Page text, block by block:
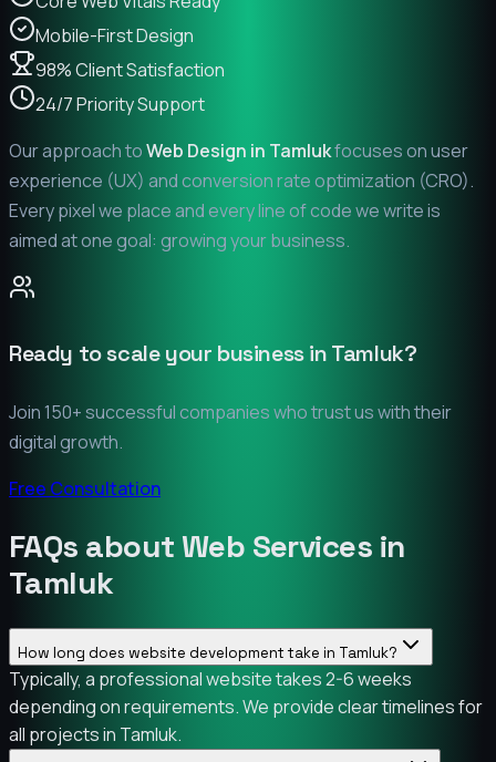
Mobile-First Design
98% Client Satisfaction
24/7 Priority Support
Our approach toWeb Design in Tamlukfocuses on user
experience (UX) and conversion rate optimization (CRO).
Every pixel we place and every line of code we write is
aimed at one goal: growing your business.
Ready to scale your business inTamluk?
Join 150+ successful companies who trust us with their
digital growth.
Free Consultation
FAQs about Web Services in
Tamluk
How long does website development take in Tamluk?
Typically, a professional website takes 2-6 weeks
depending on requirements. We provide clear timelines for
all projects in Tamluk.